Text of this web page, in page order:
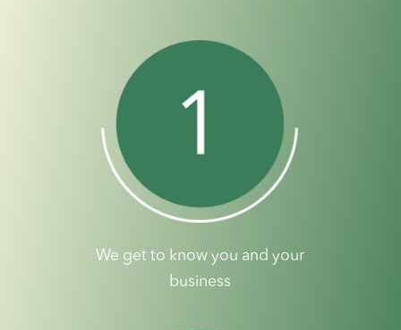
We get to know you and your
business